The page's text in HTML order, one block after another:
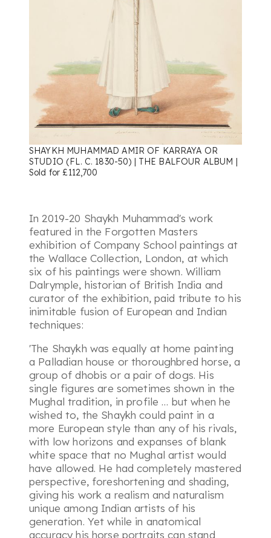
SHAYKH MUHAMMAD AMIR OF KARRAYA OR
STUDIO (FL. C. 1830-50) | THE BALFOUR ALBUM |
Sold for £112,700
In 2019-20 Shaykh Muhammad's work
featured in the Forgotten Masters
exhibition of Company School paintings at
the Wallace Collection, London, at which
six of his paintings were shown. William
Dalrymple, historian of British India and
curator of the exhibition, paid tribute to his
inimitable fusion of European and Indian
techniques:
'The Shaykh was equally at home painting
a Palladian house or thoroughbred horse, a
group of dhobis or a pair of dogs. His
single figures are sometimes shown in the
Mughal tradition, in profile … but when he
wished to, the Shaykh could paint in a
more European style than any of his rivals,
with low horizons and expanses of blank
white space that no Mughal artist would
have allowed. He had completely mastered
perspective, foreshortening and shading,
giving his work a realism and naturalism
unique among Indian artists of his
generation. Yet while in anatomical
accuracy his horse portraits can stand